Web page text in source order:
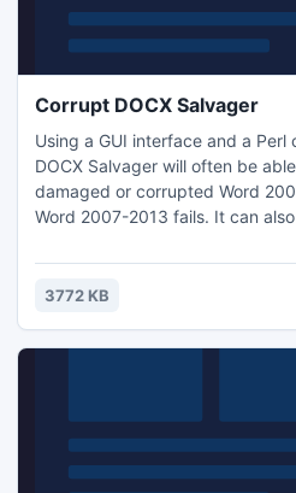
Corrupt DOCX Salvager
Using a GUI interface and a
DOCX Salvager will often be
damaged or corrupted Word
Word 2007-2013 fails. It can
installed. Corrupt DOCX
zip repair step and an
3772 KB